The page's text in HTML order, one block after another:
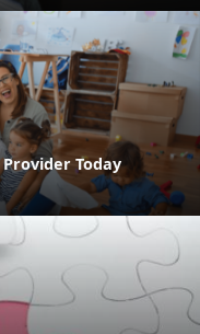
Provider Today